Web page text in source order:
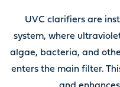
UVC clarifiers are
system, where
algae, bacteria, and
enters the main filter.